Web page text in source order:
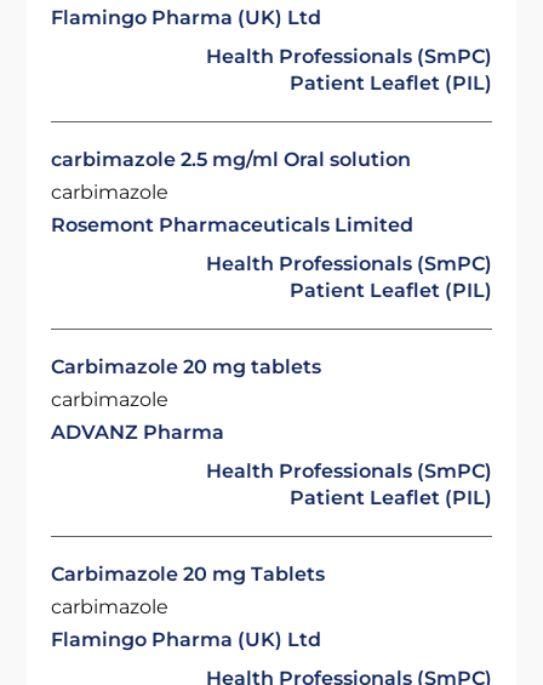
Flamingo Pharma (UK) Ltd
Health Professionals (SmPC)
Patient Leaflet (PIL)
carbimazole 2.5 mg/ml Oral solution
carbimazole
Rosemont Pharmaceuticals Limited
Health Professionals (SmPC)
Patient Leaflet (PIL)
Carbimazole 20 mg tablets
carbimazole
ADVANZ Pharma
Health Professionals (SmPC)
Patient Leaflet (PIL)
Carbimazole 20 mg Tablets
carbimazole
Flamingo Pharma (UK) Ltd
Health Professionals (SmPC)